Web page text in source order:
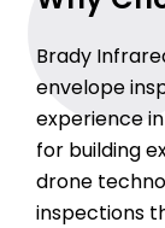
Brady
envelope
experience
for building
drone
inspections